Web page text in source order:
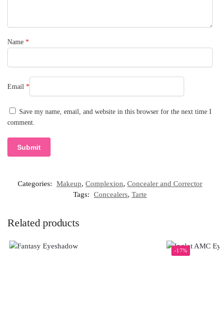
Name *
Email *
Save my name, email, and website in this browser for the next time I
comment.
Categories: Makeup, Complexion, Concealer and Corrector
Tags:
Concealers, Tarte
Related products
-17%